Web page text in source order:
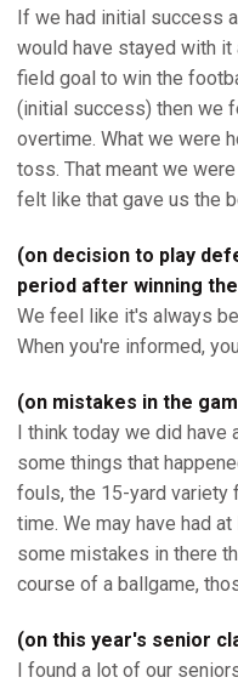
If we had initial success
would have stayed with
field goal to win the
(initial success) then we
overtime. What we were
toss. That meant we
felt like that gave us the
(on decision to play
period after winning
We feel like it's always
When you're informed,
(on mistakes in the
I think today we did have
some things that
fouls, the 15-yard variety
time. We may have had
some mistakes in there
course of a ballgame,
(on this year's senior
I found a lot of our